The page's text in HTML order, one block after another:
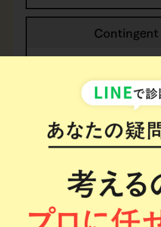
benefit(inc.
The retainer fee may